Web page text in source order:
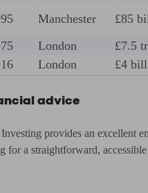
Manchester
£85
London
£7.5
London £4
advice
provides an excellent
for a straightforward,